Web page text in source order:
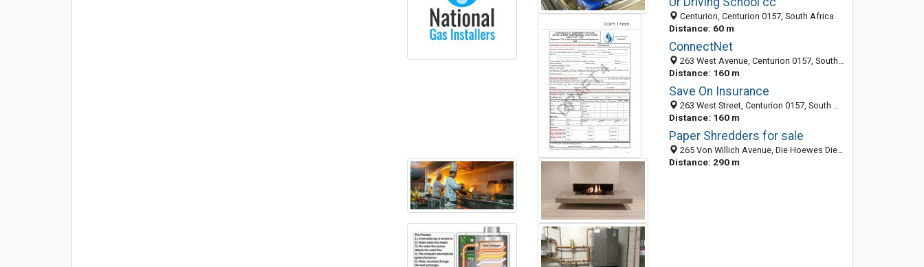
Centurion, Centurion 0157, South Africa
Distance: 60 m
ConnectNet
263 West Avenue, Centurion 0157, South Africa
Distance: 160 m
Save On Insurance
263 West Street, Centurion 0157, South Africa
Distance: 160 m
Paper Shredders for sale
265 Von Willich Avenue, Die Hoewes Die Hoewes, Centurion 0157, GP, South Africa
Distance: 290 m